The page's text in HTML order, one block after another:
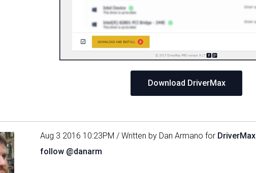
Download DriverMax
Aug 3 2016 10:23PM / Written by Dan Armano for DriverMax
follow @danarm